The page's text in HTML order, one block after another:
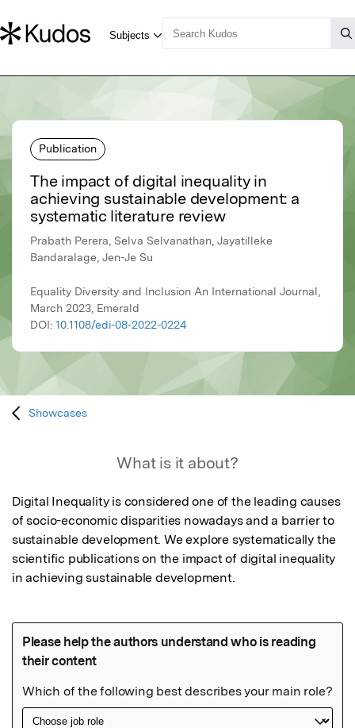
Publication
The impact of digital inequality in
achieving sustainable development: a
systematic literature review
Prabath Perera, Selva Selvanathan, Jayatilleke
Bandaralage, Jen-Je Su
Equality Diversity and Inclusion An International Journal,
March 2023, Emerald
DOI: 10.1108/edi-08-2022-0224
Showcases
What is it about?
Digital Inequality is considered one of the leading causes
of socio-economic disparities nowadays and a barrier to
sustainable development. We explore systematically the
scientific publications on the impact of digital inequality
in achieving sustainable development.